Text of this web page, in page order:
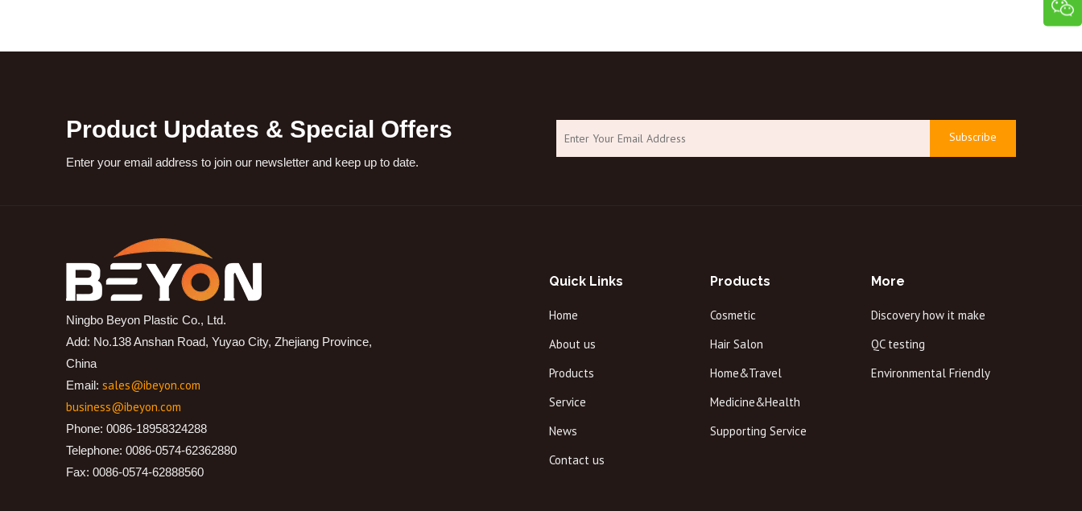
Product Updates & Special Offers
Enter your email address to join our newsletter and keep up to date.
Subscribe
Ningbo Beyon Plastic Co., Ltd.
Add: No.138 Anshan Road, Yuyao City, Zhejiang Province,
China
Email: sales@ibeyon.com
business@ibeyon.com
Phone: 0086-18958324288
Telephone: 0086-0574-62362880
Fax: 0086-0574-62888560
Quick Links
Home
About us
Products
Service
News
Contact us
Products
Cosmetic
Hair Salon
Home&Travel
Medicine&Health
Supporting Service
More
Discovery how it make
QC testing
Environmental Friendly